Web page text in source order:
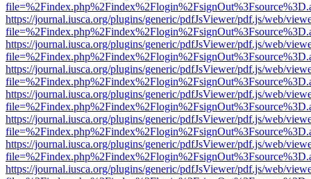
https://journal.iusca.org/plugins/generic/pdfJsViewer/pdf.js/web/
https://journal.iusca.org/plugins/generic/pdfJsViewer/pdf.js/web/
https://journal.iusca.org/plugins/generic/pdfJsViewer/pdf.js/web/
https://journal.iusca.org/plugins/generic/pdfJsViewer/pdf.js/web/
https://journal.iusca.org/plugins/generic/pdfJsViewer/pdf.js/web/
https://journal.iusca.org/plugins/generic/pdfJsViewer/pdf.js/web/
https://journal.iusca.org/plugins/generic/pdfJsViewer/pdf.js/web/